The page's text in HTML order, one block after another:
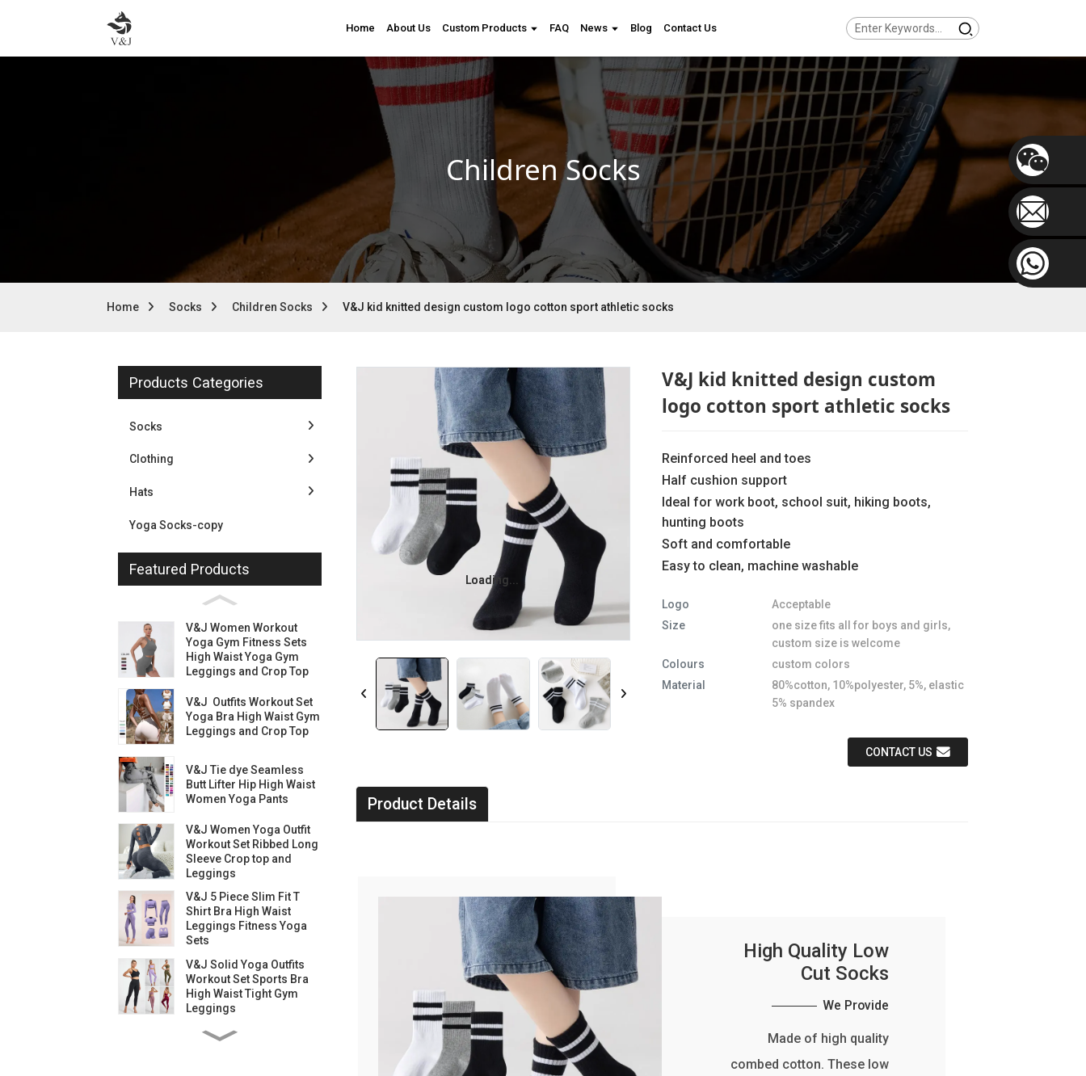
Home About Us Custom Products FAQ News Blog Contact Us
Children Socks
Home Socks Children Socks V&J kid knitted design custom logo cotton sport athletic socks
Products Categories
Socks
Clothing
Hats
Yoga Socks-copy
Featured Products
V&J Women Workout
Yoga Gym Fitness Sets
High Waist Yoga Gym
Leggings and Crop Top
V&J Outfits Workout Set
Yoga Bra High Waist Gym
Leggings and Crop Top
V&J Tie dye Seamless
Butt Lifter Hip High Waist
Women Yoga Pants
V&J Women Yoga Outfit
Workout Set Ribbed Long
Sleeve Crop top and
Leggings
V&J 5 Piece Slim Fit T
Shirt Bra High Waist
Leggings Fitness Yoga
Sets
V&J Solid Yoga Outfits
Workout Set Sports Bra
High Waist Tight Gym
Leggings
V&J Yoga Outfits
Loading...
Loading...
V&J kid knitted design custom
logo cotton sport athletic socks
Reinforced heel and toes
Half cushion support
Ideal for work boot, school suit, hiking boots,
hunting boots
Soft and comfortable
Easy to clean, machine washable
Logo
Acceptable
Size
one size fits all for boys and girls,
custom size is welcome
Colours
custom colors
Material
80%cotton, 10%polyester, 5%, elastic
5% spandex
CONTACT US
Product Details
High Quality Low
Cut Socks
We Provide
Made of high quality
combed cotton. These low